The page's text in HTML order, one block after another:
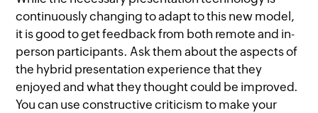
continuously changing to adapt to this new model,
it is good to get feedback from both remote and in-
person participants. Ask them about the aspects of
the hybrid presentation experience that they
enjoyed and what they thought could be improved.
You can use constructive criticism to make your